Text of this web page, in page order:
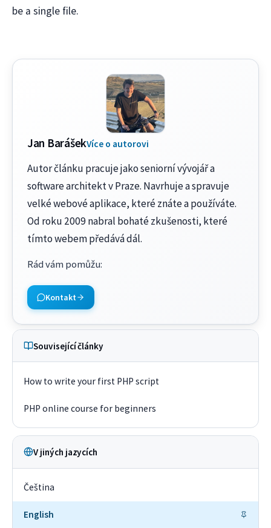
be a single file.
Jan BarášekVíce o autorovi
Autor článku pracuje jako seniorní vývojář a
software architekt v Praze. Navrhuje a spravuje
velké webové aplikace, které znáte a používáte.
Od roku 2009 nabral bohaté zkušenosti, které
tímto webem předává dál.
Rád vám pomůžu:
Kontakt
Související články
How to write your first PHP script
PHP online course for beginners
V jiných jazycích
Čeština
English